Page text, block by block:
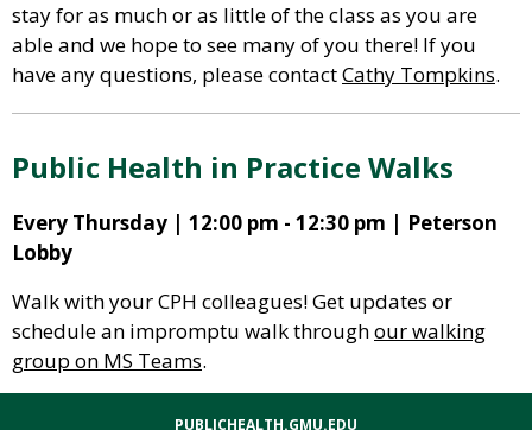
stay for as much or as little of the class as you are
able and we hope to see many of you there! If you
have any questions, please contactCathy Tompkins.
Public Health in Practice Walks
Every Thursday | 12:00 pm - 12:30 pm | Peterson
Lobby
Walk with your CPH colleagues! Get updates or
schedule an impromptu walk throughour walking
group on MS Teams.
PUBLICHEALTH.GMU.EDU